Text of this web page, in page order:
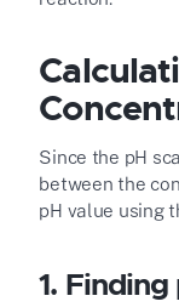
Since the pH
between the
pH value using
1.